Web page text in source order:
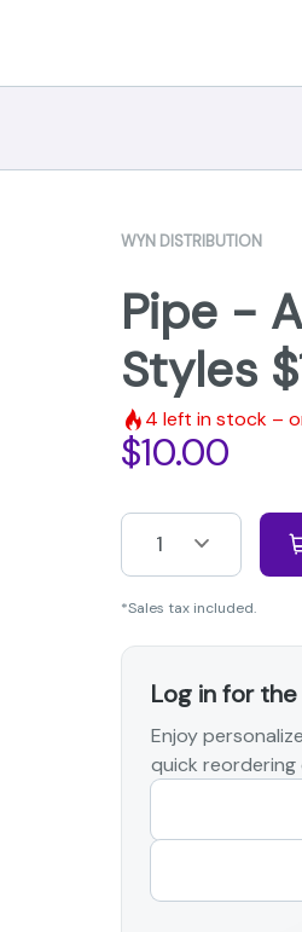
WYN DISTRIBUTION
Pipe -
Styles
4 left in stock –
$10.00
1
*Sales tax included.
Log in for
Enjoy
quick